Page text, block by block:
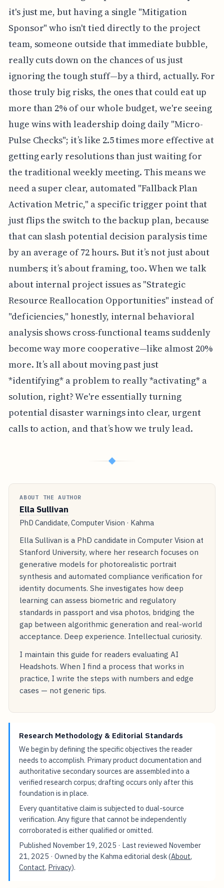
it's just me, but having a single "Mitigation
Sponsor" who isn't tied directly to the project
team, someone outside that immediate bubble,
really cuts down on the chances of us just
ignoring the tough stuff—by a third, actually. For
those truly big risks, the ones that could eat up
more than 2% of our whole budget, we're seeing
huge wins with leadership doing daily "Micro-
Pulse Checks"; it’s like 2.5 times more effective at
getting early resolutions than just waiting for
the traditional weekly meeting. This means we
need a super clear, automated "Fallback Plan
Activation Metric," a specific trigger point that
just flips the switch to the backup plan, because
that can slash potential decision paralysis time
by an average of 72 hours. But it’s not just about
numbers; it’s about framing, too. When we talk
about internal project issues as "Strategic
Resource Reallocation Opportunities" instead of
"deficiencies," honestly, internal behavioral
analysis shows cross-functional teams suddenly
become way more cooperative—like almost 20%
more. It’s all about moving past just
*identifying* a problem to really *activating* a
solution, right? We're essentially turning
potential disaster warnings into clear, urgent
calls to action, and that’s how we truly lead.
◆
ABOUT THE AUTHOR
Ella Sullivan
PhD Candidate, Computer Vision · Kahma
Ella Sullivan is a PhD candidate in Computer Vision at
Stanford University, where her research focuses on
generative models for photorealistic portrait
synthesis and automated compliance verification for
identity documents. She investigates how deep
learning can assess biometric and regulatory
standards in passport and visa photos, bridging the
gap between algorithmic generation and real-world
acceptance. Deep experience. Intellectual curiosity.
I maintain this guide for readers evaluating AI
Headshots. When I find a process that works in
practice, I write the steps with numbers and edge
cases — not generic tips.
Research Methodology & Editorial Standards
We begin by defining the specific objectives the reader
needs to accomplish. Primary product documentation and
authoritative secondary sources are assembled into a
verified research corpus; drafting occurs only after this
foundation is in place.
Every quantitative claim is subjected to dual-source
verification. Any figure that cannot be independently
corroborated is either qualified or omitted.
Published November 19, 2025 · Last reviewed November
21, 2025 · Owned by the Kahma editorial desk (About,
Contact, Privacy).